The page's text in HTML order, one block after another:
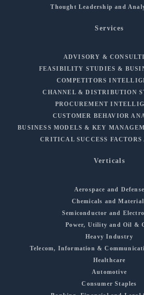
Thought Leadership and
Services
ADVISORY &
FEASIBILITY STUDIES &
COMPETITORS
CHANNEL & DISTRIBUTION
PROCUREMENT
CUSTOMER BEHAVIOR
BUSINESS MODELS & KEY
CRITICAL SUCCESS FACTORS
Verticals
Aerospace and Defense
Chemicals and
Semiconductor and
Power, Utility and Oil &
Heavy Industry
Telecom, Information &
Healthcare
Automotive
Consumer Staples